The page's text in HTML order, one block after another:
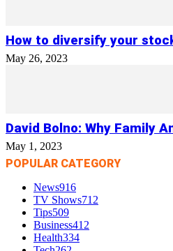
How to diversify your
May 26, 2023
David Bolno: Why Family
May 1, 2023
POPULAR CATEGORY
News916
TV Shows712
Tips509
Business412
Health334